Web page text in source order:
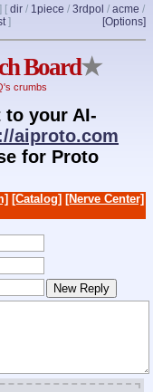
[ dir / 1piece / 3rdpol / acme /
[Options]
]
Board★
crumbs
to your AI-
aiproto.com
for Proto
[Catalog] [Nerve Center]